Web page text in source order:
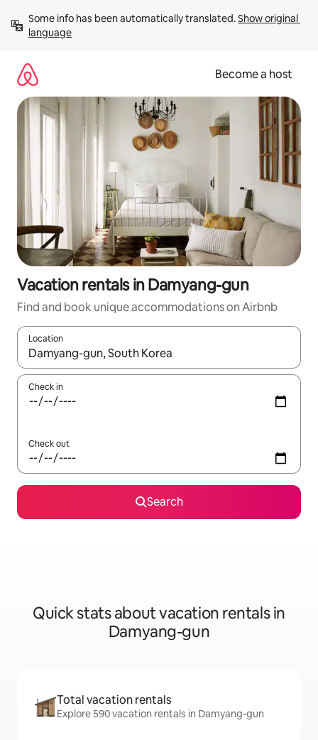
content
Some info has been automatically translated. Show original
language
Become a host
Vacation rentals in Damyang-gun
Find and book unique accommodations on Airbnb
Location
When results are available, navigate with up and down arrow
Check in
Check out
Search
Quick stats about vacation rentals in
Damyang-gun
Total vacation rentals
Explore 590 vacation rentals in Damyang-gun